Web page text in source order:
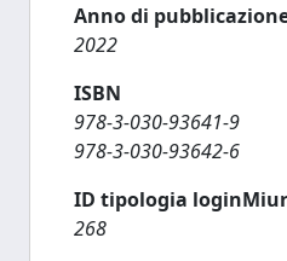
Anno di
2022
ISBN
978-3-030-93641-9
978-3-030-93642-6
ID tipologia loginMiur
268